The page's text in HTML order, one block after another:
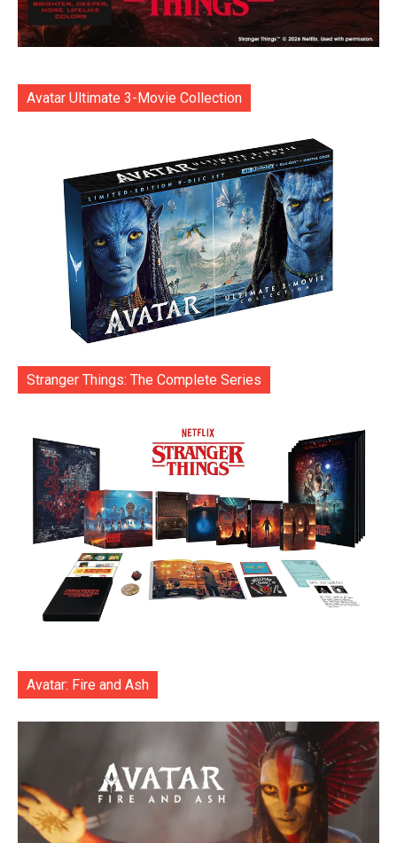
Avatar Ultimate 3-Movie Collection
Stranger Things: The Complete Series
Avatar: Fire and Ash